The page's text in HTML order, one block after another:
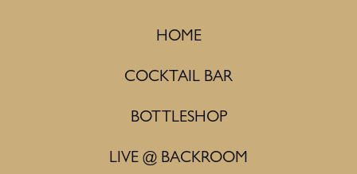
HOME
COCKTAIL BAR
BOTTLESHOP
LIVE @ BACKROOM